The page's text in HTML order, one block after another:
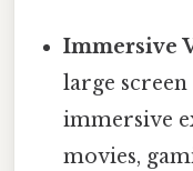
Immersive
large
immersive
movies,